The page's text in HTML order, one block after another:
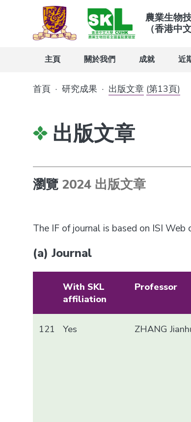
農業生物
（香港中
主頁 關於我們 成就 近
首頁 · 研究成果 · 出版文章 (第13頁)
出版文章
瀏覽 2024 出版文章
The IF of journal is based on ISI
(a) Journal
With SKL
affiliation
Professor
121 Yes ZHANG